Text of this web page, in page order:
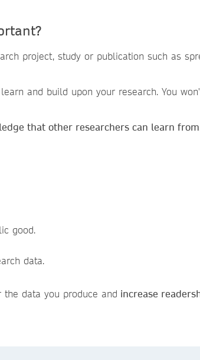
project, study or publication such as
and build upon your research. You
that other researchers can learn
good.
data.
data you produce and increase